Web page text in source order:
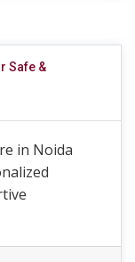
Safe &
in Noida